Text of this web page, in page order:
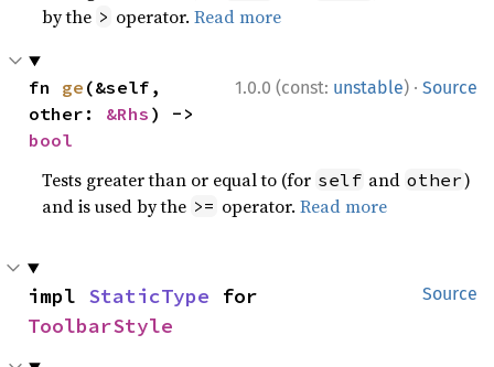
by the > operator.Read more
1.0.0 (const: unstable) · Source
fn ge (&self,
other: &Rhs
bool
Tests greater than or equal to (for self and other)
and is used by the >= operator.Read more
Source
impl StaticType
ToolbarStyle